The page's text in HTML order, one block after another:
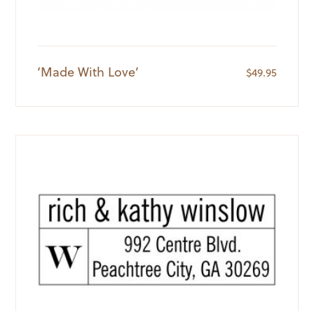
‘Made With Love’ $49.95